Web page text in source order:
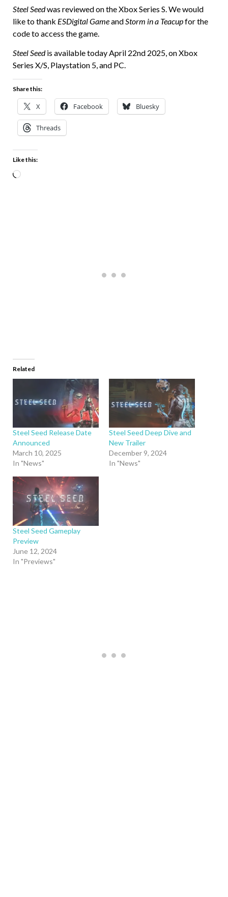
Steel Seedwas reviewed on the Xbox Series S. We would
like to thank ESDigital GameandStorm in a Teacupfor the
code to access the game.
Steel Seedis available today April 22nd 2025, on Xbox
Series X/S, Playstation 5, and PC.
Share this:
X Facebook Bluesky
Threads
Like this:
Related
Steel Seed Release Date
Announced
March 10, 2025
In "News"
Steel Seed Deep Dive and
New Trailer
December 9, 2024
In "News"
Steel Seed Gameplay
Preview
June 12, 2024
In "Previews"